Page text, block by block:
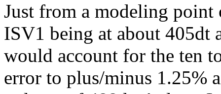
Just from a modeling point
ISV1 being at about 405dt
would account for the ten
error to plus/minus 1.25%